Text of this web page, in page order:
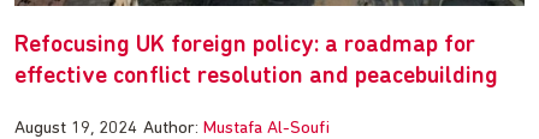
Refocusing UK foreign policy: a roadmap for
effective conflict resolution and peacebuilding
August 19, 2024 Author: Mustafa Al-Soufi